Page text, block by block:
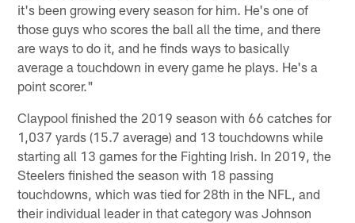
it's been growing every season for him. He's one of
those guys who scores the ball all the time, and there
are ways to do it, and he finds ways to basically
average a touchdown in every game he plays. He's a
point scorer."
Claypool finished the 2019 season with 66 catches for
1,037 yards (15.7 average) and 13 touchdowns while
starting all 13 games for the Fighting Irish. In 2019, the
Steelers finished the season with 18 passing
touchdowns, which was tied for 28th in the NFL, and
their individual leader in that category was Johnson